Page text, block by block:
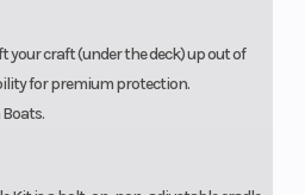
your craft (under the deck) up out of
for premium protection.